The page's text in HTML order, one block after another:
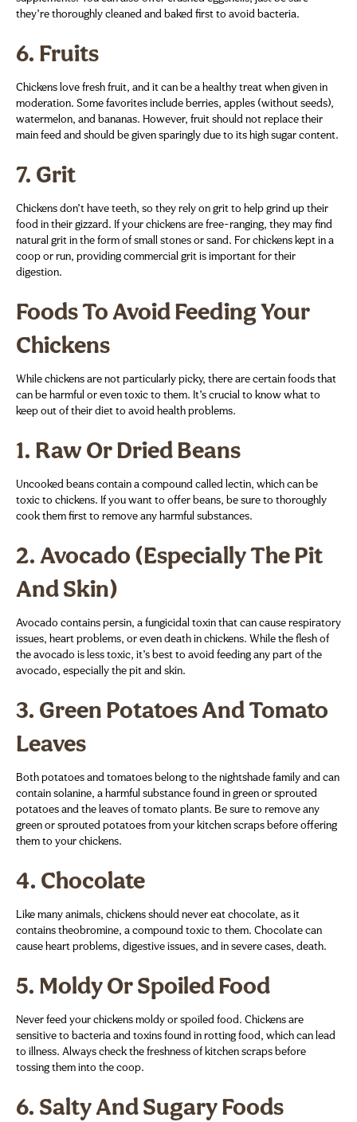
they’re thoroughly cleaned and baked first to avoid bacteria.
6. Fruits
Chickens love fresh fruit, and it can be a healthy treat when given in
moderation. Some favorites include berries, apples (without seeds),
watermelon, and bananas. However, fruit should not replace their
main feed and should be given sparingly due to its high sugar content.
7. Grit
Chickens don’t have teeth, so they rely on grit to help grind up their
food in their gizzard. If your chickens are free-ranging, they may find
natural grit in the form of small stones or sand. For chickens kept in a
coop or run, providing commercial grit is important for their
digestion.
Foods To Avoid Feeding Your
Chickens
While chickens are not particularly picky, there are certain foods that
can be harmful or even toxic to them. It’s crucial to know what to
keep out of their diet to avoid health problems.
1. Raw Or Dried Beans
Uncooked beans contain a compound called lectin, which can be
toxic to chickens. If you want to offer beans, be sure to thoroughly
cook them first to remove any harmful substances.
2. Avocado (Especially The Pit
And Skin)
Avocado contains persin, a fungicidal toxin that can cause respiratory
issues, heart problems, or even death in chickens. While the flesh of
the avocado is less toxic, it’s best to avoid feeding any part of the
avocado, especially the pit and skin.
3. Green Potatoes And Tomato
Leaves
Both potatoes and tomatoes belong to the nightshade family and can
contain solanine, a harmful substance found in green or sprouted
potatoes and the leaves of tomato plants. Be sure to remove any
green or sprouted potatoes from your kitchen scraps before offering
them to your chickens.
4. Chocolate
Like many animals, chickens should never eat chocolate, as it
contains theobromine, a compound toxic to them. Chocolate can
cause heart problems, digestive issues, and in severe cases, death.
5. Moldy Or Spoiled Food
Never feed your chickens moldy or spoiled food. Chickens are
sensitive to bacteria and toxins found in rotting food, which can lead
to illness. Always check the freshness of kitchen scraps before
tossing them into the coop.
6. Salty And Sugary Foods